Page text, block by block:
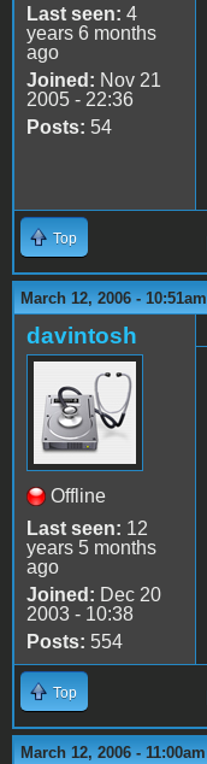
Last seen: 4
years 6 months
ago
Joined: Nov 21
2005 - 22:36
Posts: 54
Top
March 12, 2006 - 10:51am
davintosh
Offline
Last seen: 12
years 5 months
ago
Joined: Dec 20
2003 - 10:38
Posts: 554
Top
March 12, 2006 - 11:00am